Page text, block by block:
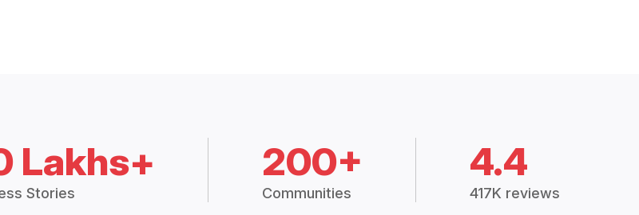
Lakhs+
Stories
200+
Communities
4.4
417K reviews